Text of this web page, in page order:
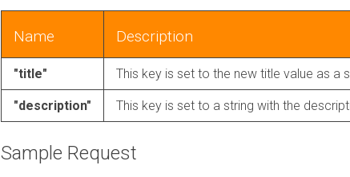
Name Description
"title" This key is set to the new title value as a
"description" This key is set to a string with the
Sample Request